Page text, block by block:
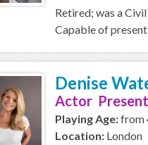
Retired; was a
Capable of
Denise
Actor
Playing Age:from
Location: London